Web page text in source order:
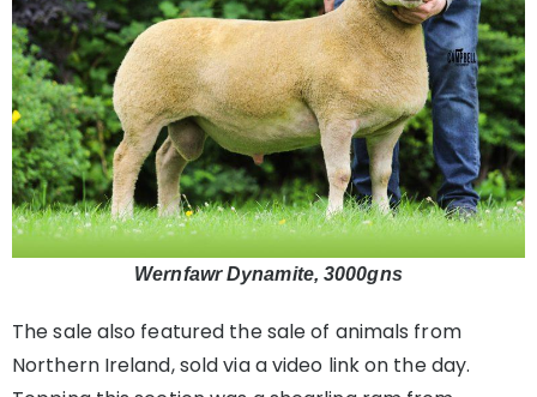
Wernfawr Dynamite, 3000gns
The sale also featured the sale of animals from
Northern Ireland, sold via a video link on the day.